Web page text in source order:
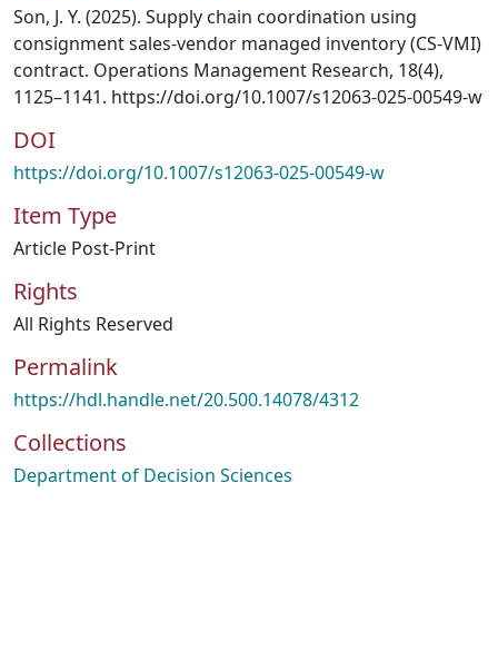
Son, J. Y. (2025). Supply chain coordination using
consignment sales-vendor managed inventory (CS-VMI)
contract. Operations Management Research, 18(4),
1125–1141. https://doi.org/10.1007/s12063-025-00549-w
DOI
https://doi.org/10.1007/s12063-025-00549-w
Item Type
Article Post-Print
Rights
All Rights Reserved
Permalink
https://hdl.handle.net/20.500.14078/4312
Collections
Department of Decision Sciences